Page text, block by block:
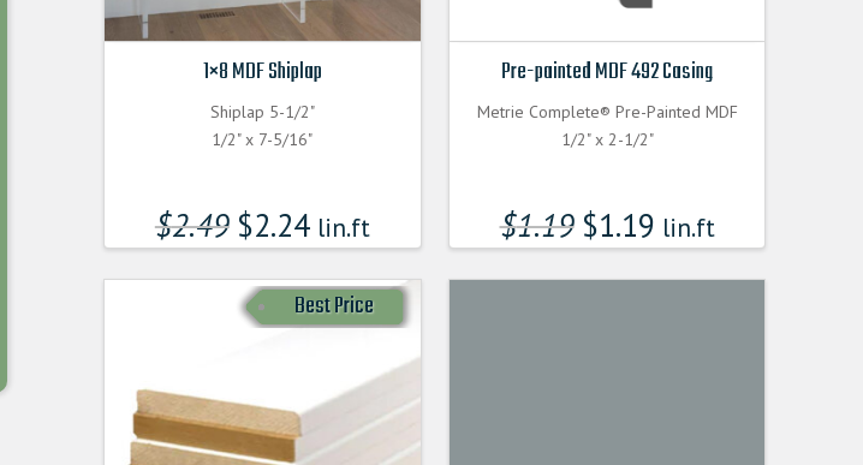
1×8 MDF Shiplap
Shiplap 5-1/2"
1/2" x 7-5/16"
$2.49 $2.24lin.ft
Pre-painted MDF 492 Casing
Metrie Complete® Pre-Painted MDF
1/2" x 2-1/2"
$1.19 $1.19 lin.ft
Best Price